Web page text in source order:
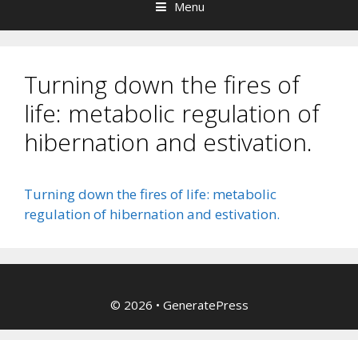
Menu
Turning down the fires of
life: metabolic regulation of
hibernation and estivation.
Turning down the fires of life: metabolic
regulation of hibernation and estivation.
© 2026 • GeneratePress